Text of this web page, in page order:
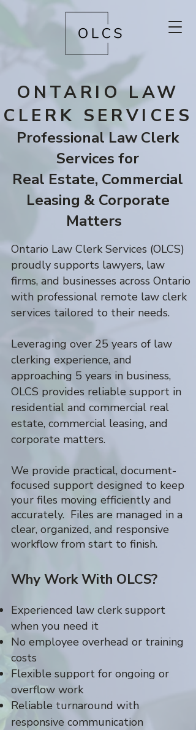
ONTARIO LAW
CLERK SERVICES
Professional Law Clerk
Services for
Real Estate, Commercial
Leasing & Corporate
Matters
Ontario Law Clerk Services (OLCS)
proudly supports lawyers, law
firms, and businesses across Ontario
with professional remote law clerk
services tailored to their needs.
Leveraging over 25 years of law
clerking experience, and
approaching 5 years in business,
OLCS provides reliable support in
residential and commercial real
estate, commercial leasing, and
corporate matters.
We provide practical, document-
focused support designed to keep
your files moving efficiently and
accurately. Files are managed in a
clear, organized, and responsive
workflow from start to finish.
Why Work With OLCS?
Experienced law clerk support
when you need it
No employee overhead or training
costs
Flexible support for ongoing or
overflow work
Reliable turnaround with
responsive communication